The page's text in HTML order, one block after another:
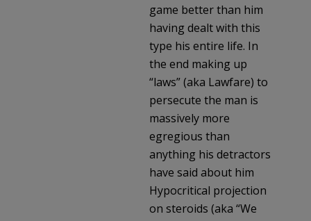
game better than him
having dealt with this
type his entire life. In
the end making up
“laws” (aka Lawfare) to
persecute the man is
massively more
egregious than
anything his detractors
have said about him
Hypocritical projection
on steroids (aka “We